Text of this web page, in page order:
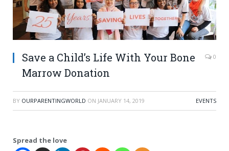
Save a Child’s Life With Your Bone
Marrow Donation
0
BY OURPARENTINGWORLD ON JANUARY 14, 2019 EVENTS
Spread the love